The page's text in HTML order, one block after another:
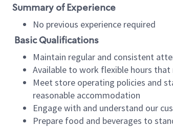
Summary of Experience
No previous experience required
Basic Qualifications
Maintain regular and consistent
Available to work flexible hours
Meet store operating policies and
reasonable accommodation
Engage with and understand our
Prepare food and beverages to